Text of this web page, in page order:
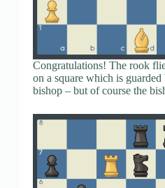
Congratulations! The rook
on a square which is
bishop – but of course the